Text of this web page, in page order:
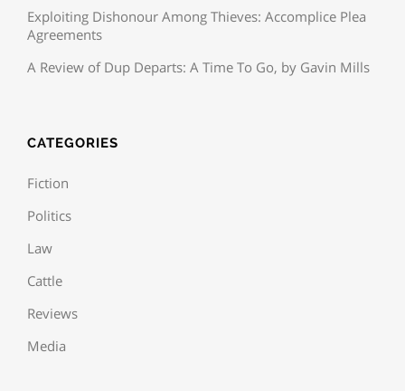
Exploiting Dishonour Among Thieves: Accomplice Plea
Agreements
A Review of Dup Departs: A Time To Go, by Gavin Mills
CATEGORIES
Fiction
Politics
Law
Cattle
Reviews
Media